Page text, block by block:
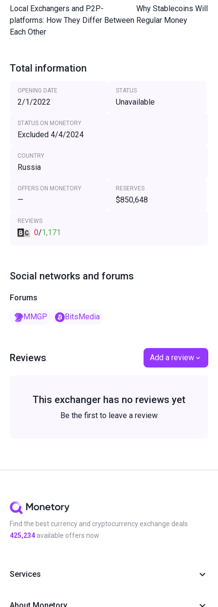
Local Exchangers and P2P-
platforms: How They Differ Between
Each Other
Why Stablecoins Will
Regular Money
Total information
OPENING DATE
2/1/2022
STATUS
Unavailable
STATUS ON MONETORY
Excluded 4/4/2024
COUNTRY
Russia
OFFERS ON MONETORY
—
RESERVES
$850,648
REVIEWS
0/1,171
Social networks and forums
Forums
MMGP BitsMedia
Reviews Add a review
This exchanger has no reviews yet
Be the first to leave a review
Find the best currency and cryptocurrency exchange deals
425,234 available offers now
Services